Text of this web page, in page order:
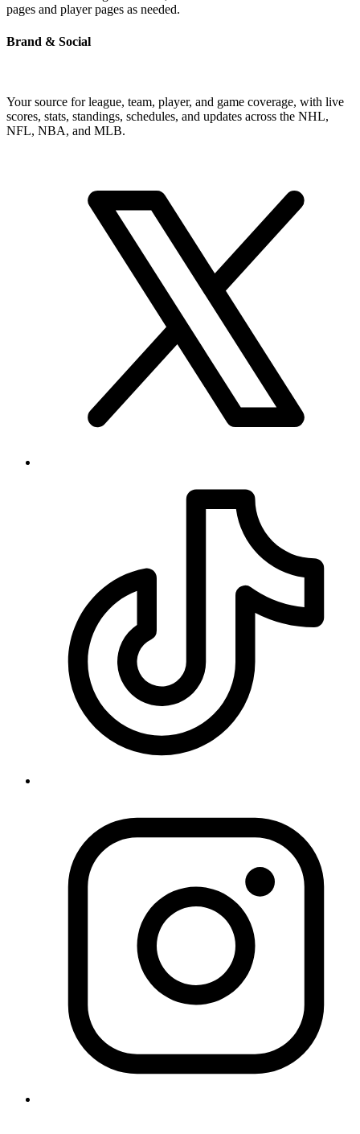
pages and player pages as needed.
Brand & Social
Your source for league, team, player, and game coverage, with live
scores, stats, standings, schedules, and updates across the NHL,
NFL, NBA, and MLB.